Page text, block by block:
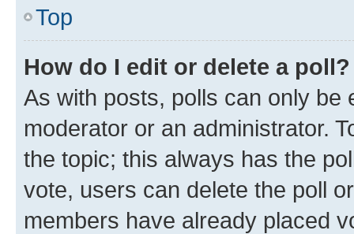
Top
How do I edit or delete a poll?
As with posts, polls can only be
moderator or an administrator.
the topic; this always has the
vote, users can delete the poll
members have already placed